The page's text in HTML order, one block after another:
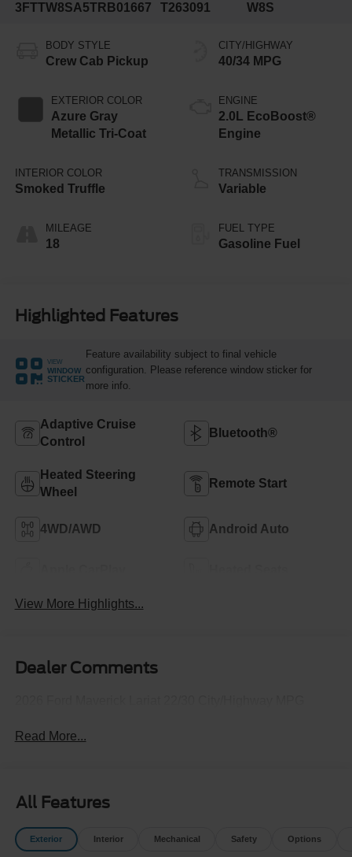
3FTTW8SA5TRB01667
T263091
W8S
BODY STYLE
Crew Cab Pickup
EXTERIOR COLOR
Azure Gray
Metallic Tri-Coat
INTERIOR COLOR
Smoked Truffle
MILEAGE
18
CITY/HIGHWAY
40/34 MPG
ENGINE
2.0L EcoBoost®
Engine
TRANSMISSION
Variable
FUEL TYPE
Gasoline Fuel
Highlighted Features
VIEW
WINDOW
STICKER
Feature availability subject to final vehicle
configuration. Please reference window sticker for
more info.
Adaptive Cruise
Control
Bluetooth®
Heated Steering
Wheel
Remote Start
4WD/AWD Android Auto
View More Highlights...
Dealer Comments
Read More...
All Features
Exterior Interior Mechanical Safety Options